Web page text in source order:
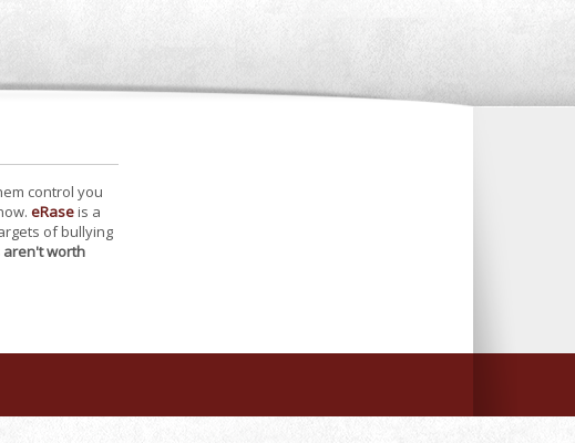
control you
eRaseis a
of bullying
aren't worth